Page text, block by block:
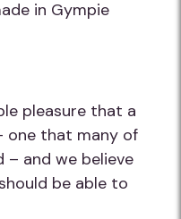
in Gympie
pleasure that a
one that many of
and we believe
be able to